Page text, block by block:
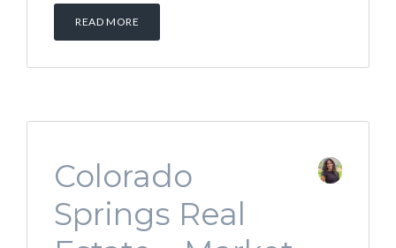
READ MORE
Colorado
Springs Real